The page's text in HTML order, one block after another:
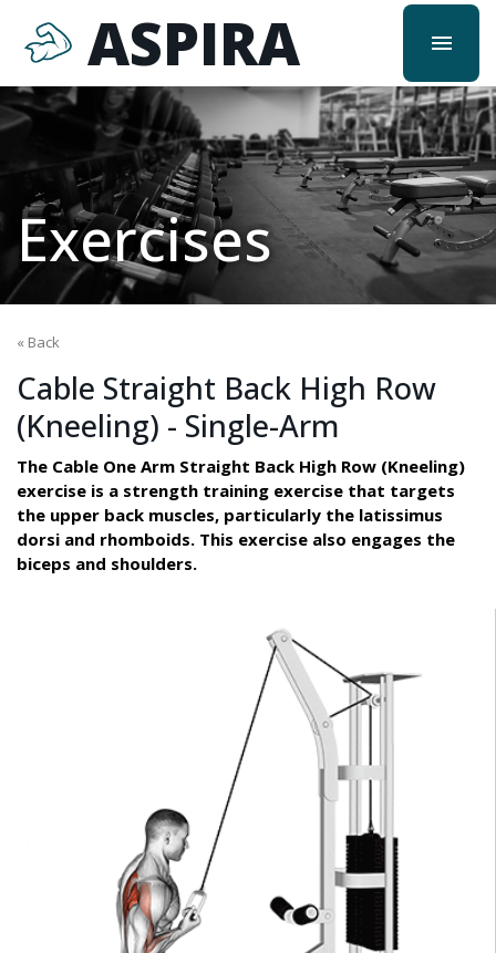
ASPIRA menu
Exercises
« Back
Cable Straight Back High Row
(Kneeling) - Single-Arm
The Cable One Arm Straight Back High Row (Kneeling)
exercise is a strength training exercise that targets
the upper back muscles, particularly the latissimus
dorsi and rhomboids. This exercise also engages the
biceps and shoulders.